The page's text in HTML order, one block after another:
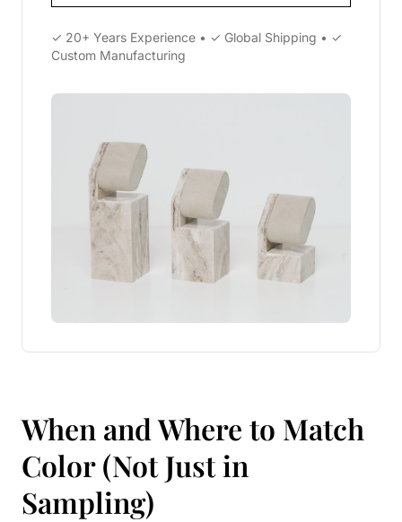
✓ 20+ Years Experience • ✓ Global Shipping • ✓
Custom Manufacturing
When and Where to Match
Color (Not Just in
Sampling)